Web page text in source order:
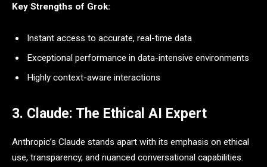
Key Strengths of Grok:
Instant access to accurate, real-time data
Exceptional performance in data-intensive environments
Highly context-aware interactions
3. Claude: The Ethical AI Expert
Anthropic’s Claude stands apart with its emphasis on ethical
use, transparency, and nuanced conversational capabilities.